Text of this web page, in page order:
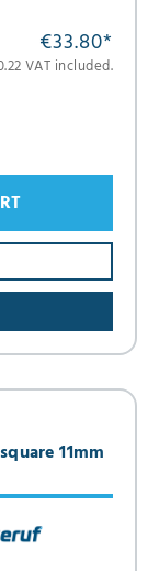
€33.80*
VAT included.
11mm